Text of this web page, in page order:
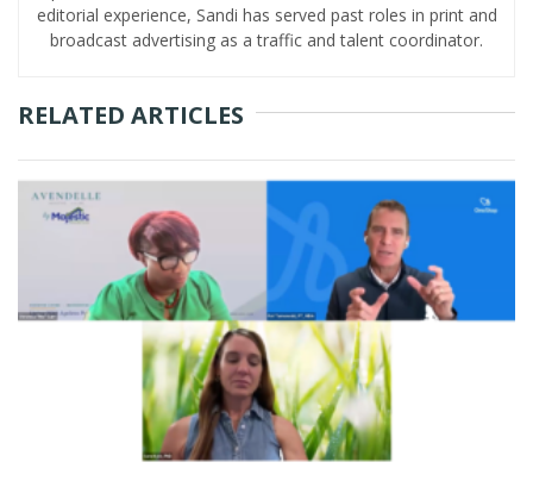
editorial experience, Sandi has served past roles in print and
broadcast advertising as a traffic and talent coordinator.
RELATED ARTICLES